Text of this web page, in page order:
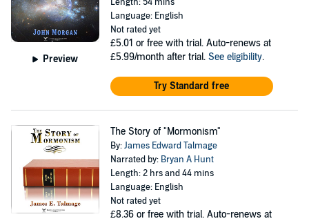
Preview
Language: English
Not rated yet
£5.01 or free with trial. Auto-renews at
£5.99/month after trial. See eligibility.
Try Standard free
The Story of "Mormonism"
By:James Edward Talmage
Narrated by: Bryan A Hunt
Length: 2 hrs and 44 mins
Language: English
Not rated yet
£8.36 or free with trial. Auto-renews at